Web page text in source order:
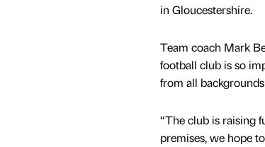
in Gloucestershire.
Team coach Mark
football club is so
from all
“The club is raising
premises, we hope